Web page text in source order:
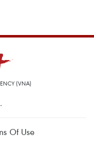
(VNA)
Of Use